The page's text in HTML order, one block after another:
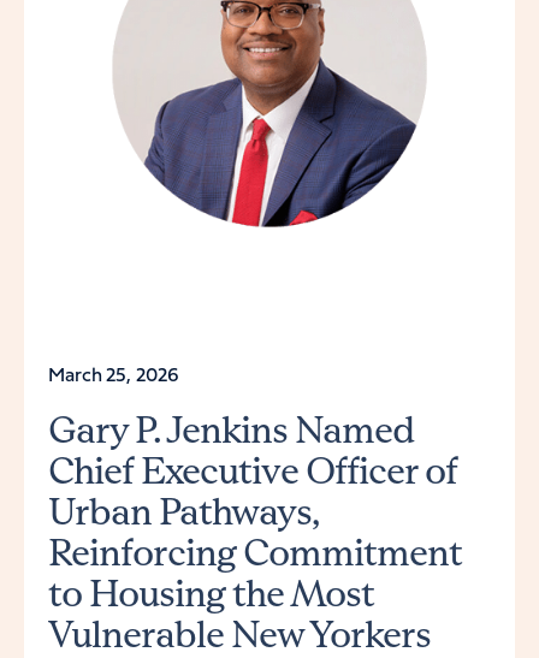
March 25, 2026
Gary P. Jenkins Named
Chief Executive Officer of
Urban Pathways,
Reinforcing Commitment
to Housing the Most
Vulnerable New Yorkers